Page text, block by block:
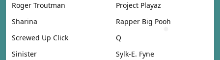
Roger Troutman
Project Playaz
Sharina
Rapper Big Pooh
Screwed Up Click
Q
Sinister
Sylk-E. Fyne